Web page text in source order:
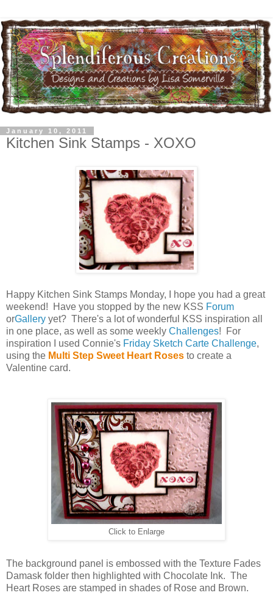
January 10, 2011
Kitchen Sink Stamps - XOXO
Happy Kitchen Sink Stamps Monday, I hope you had a great
weekend! Have you stopped by the new KSS Forum
orGallery yet? There's a lot of wonderful KSS inspiration all
in one place, as well as some weekly Challenges! For
inspiration I used Connie's Friday Sketch Carte Challenge,
using the Multi Step Sweet Heart Roses to create a
Valentine card.
Click to Enlarge
The background panel is embossed with the Texture Fades
Damask folder then highlighted with Chocolate Ink. The
Heart Roses are stamped in shades of Rose and Brown.